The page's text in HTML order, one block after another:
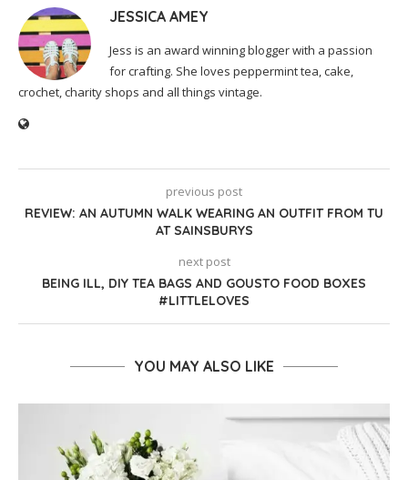
JESSICA AMEY
Jess is an award winning blogger with a passion
for crafting. She loves peppermint tea, cake,
crochet, charity shops and all things vintage.
previous post
REVIEW: AN AUTUMN WALK WEARING AN OUTFIT FROM TU
AT SAINSBURYS
next post
BEING ILL, DIY TEA BAGS AND GOUSTO FOOD BOXES
#LITTLELOVES
YOU MAY ALSO LIKE